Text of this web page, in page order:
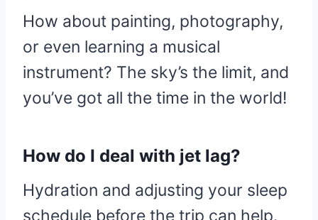
How about painting, photography,
or even learning a musical
instrument? The sky’s the limit, and
you’ve got all the time in the world!
How do I deal with jet lag?
Hydration and adjusting your sleep
schedule before the trip can help.